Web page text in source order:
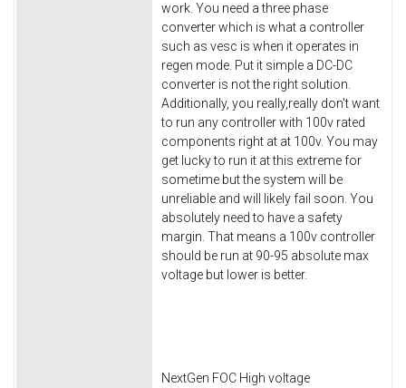
work. You need a three phase
converter which is what a controller
such as vesc is when it operates in
regen mode. Put it simple a DC-DC
converter is not the right solution.
Additionally, you really,really don't want
to run any controller with 100v rated
components right at at 100v. You may
get lucky to run it at this extreme for
sometime but the system will be
unreliable and will likely fail soon. You
absolutely need to have a safety
margin. That means a 100v controller
should be run at 90-95 absolute max
voltage but lower is better.
NextGen FOC High voltage